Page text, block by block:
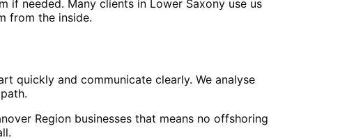
needed. Many clients in Lower Saxony use us
from the inside.
quickly and communicate clearly. We analyse
Region businesses that means no offshoring